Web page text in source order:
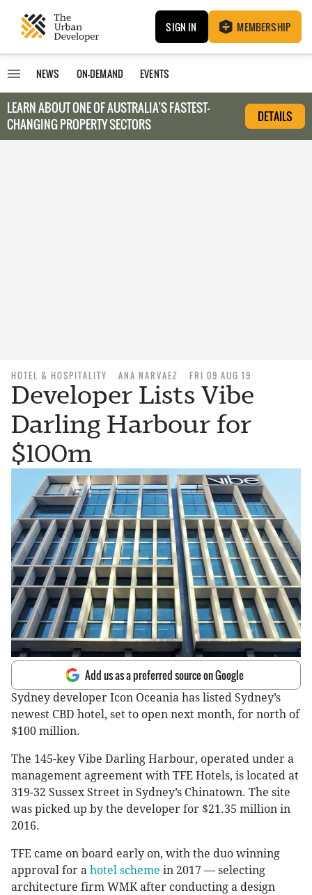
SIGN IN MEMBERSHIP
NEWS ON-DEMAND EVENTS
LEARN ABOUT ONE OF AUSTRALIA’S FASTEST-
CHANGING PROPERTY SECTORS
DETAILS
HOTEL & HOSPITALITY ANA NARVAEZ FRI 09 AUG 19
Developer Lists Vibe
Darling Harbour for
$100m
Add us as a preferred source on Google
Sydney developer Icon Oceania has listed Sydney’s
newest CBD hotel, set to open next month, for north of
$100 million.
The 145-key Vibe Darling Harbour, operated under a
management agreement with TFE Hotels, is located at
319-32 Sussex Street in Sydney’s Chinatown. The site
was picked up by the developer for $21.35 million in
2016.
TFE came on board early on, with the duo winning
approval for a hotel scheme in 2017 — selecting
architecture firm WMK after conducting a design